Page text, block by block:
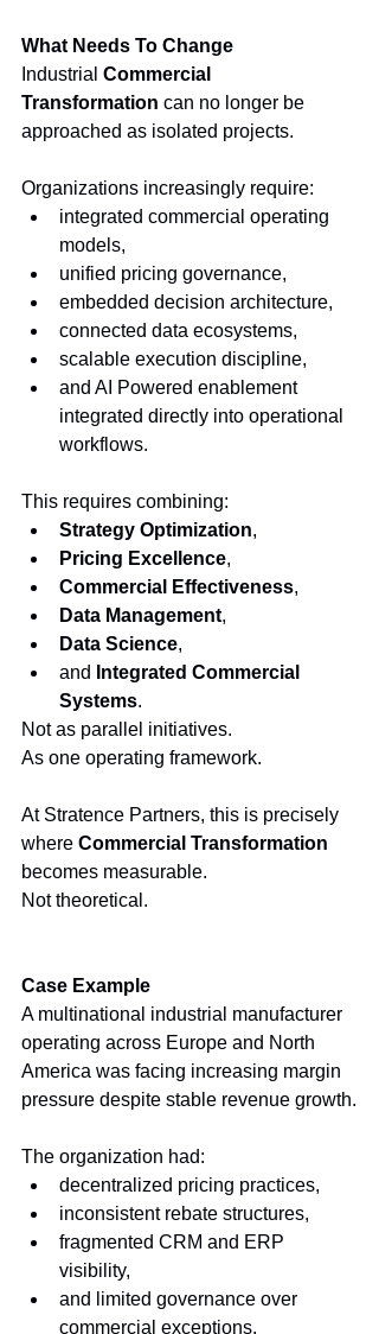
What Needs To Change
Industrial Commercial
Transformation can no longer be
approached as isolated projects.
Organizations increasingly require:
integrated commercial operating
models,
unified pricing governance,
embedded decision architecture,
connected data ecosystems,
scalable execution discipline,
and AI Powered enablement
integrated directly into operational
workflows.
This requires combining:
Strategy Optimization,
Pricing Excellence,
Commercial Effectiveness,
Data Management,
Data Science,
and
Integrated Commercial
Systems.
Not as parallel initiatives.
As one operating framework.
At Stratence Partners, this is precisely
where Commercial Transformation
becomes measurable.
Not theoretical.
Case Example
A multinational industrial manufacturer
operating across Europe and North
America was facing increasing margin
pressure despite stable revenue growth.
The organization had:
decentralized pricing practices,
inconsistent rebate structures,
fragmented CRM and ERP
visibility,
and limited governance over
commercial exceptions.